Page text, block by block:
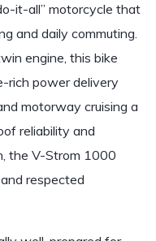
it-all” motorcycle that
and daily commuting.
engine, this bike
rich power delivery
motorway cruising a
reliability and
the V-Strom 1000
respected